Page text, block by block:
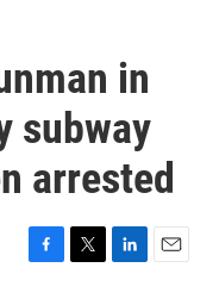
in
subway
arrested
F
T
L
E